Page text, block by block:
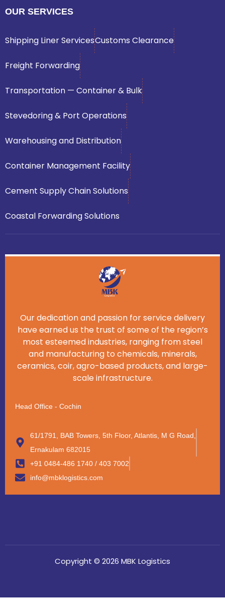
OUR SERVICES
Shipping Liner ServicesCustoms Clearance
Freight Forwarding
Transportation — Container & Bulk
Stevedoring & Port Operations
Warehousing and Distribution
Container Management Facility
Cement Supply Chain Solutions
Coastal Forwarding Solutions
Our dedication and passion for service delivery
have earned us the trust of some of the region’s
most esteemed industries, ranging from steel
and manufacturing to chemicals, minerals,
ceramics, coir, agro-based products, and large-
scale infrastructure.
Head Office - Cochin
61/1791, BAB Towers, 5th Floor, Atlantis, M G Road,
Ernakulam 682015
+91 0484-486 1740 / 403 7002
info@mbklogistics.com
Copyright © 2026 MBK Logistics